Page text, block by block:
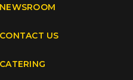
NEWSROOM
CONTACT US
CATERING